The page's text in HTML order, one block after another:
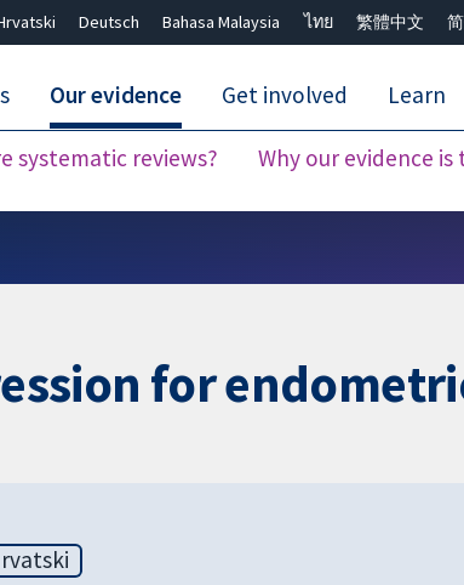
Deutsch Bahasa Malaysia ไทย 繁體中文
Our evidence
systematic reviews? Why our evidence is
Get involved Learn
for